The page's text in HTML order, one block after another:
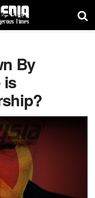
By
is